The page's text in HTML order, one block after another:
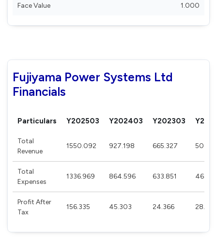
Face Value 1.000
Fujiyama Power Systems Ltd
Financials
Particulars Y202503 Y202403 Y202303
Total
Revenue
1550.092 927.198 665.327
Total
Expenses
1336.969 864.596 633.851
Profit After
Tax
156.335 45.303 24.366 28.543